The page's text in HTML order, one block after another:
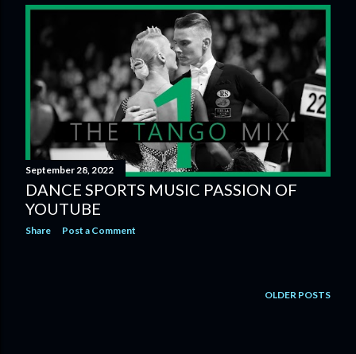
s
s
September 28, 2022
DANCE SPORTS MUSIC PASSION OF
YOUTUBE
Share Post a Comment
OLDER POSTS